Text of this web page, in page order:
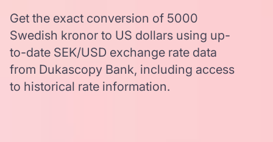
Get the exact conversion of 5000
Swedish kronor to US dollars using up-
to-date SEK/USD exchange rate data
from Dukascopy Bank, including access
to historical rate information.